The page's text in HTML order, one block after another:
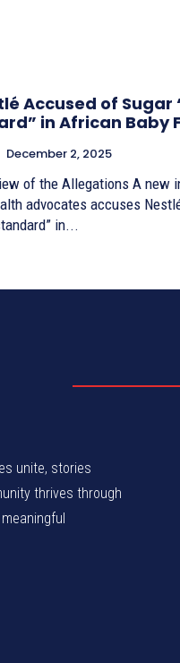
Accused of Sugar
in African Baby
December 2, 2025
Allegations A new investigation by
advocates accuses
in...
unite, stories
thrives through